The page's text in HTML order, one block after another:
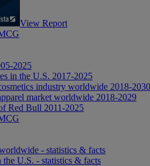
View Report
2025
in the U.S. 2017-2025
industry worldwide 2018-2030
market worldwide 2018-2029
Red Bull 2011-2025
- statistics & facts
the U.S. - statistics & facts